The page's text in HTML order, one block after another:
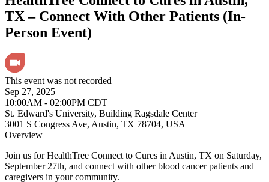
TX – Connect With Other Patients (In-
Person Event)
This event was not recorded
Sep 27, 2025
10:00AM - 02:00PM CDT
St. Edward's University, Building Ragsdale Center
3001 S Congress Ave, Austin, TX 78704, USA
Overview
Join us for HealthTree Connect to Cures in Austin, TX on Saturday,
September 27th, and connect with other blood cancer patients and
caregivers in your community.